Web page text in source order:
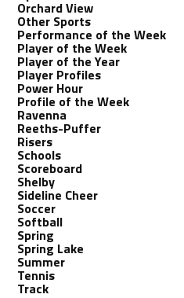
Orchard View
Other Sports
Performance of the Week
Player of the Week
Player of the Year
Player Profiles
Power Hour
Profile of the Week
Ravenna
Reeths-Puffer
Risers
Schools
Scoreboard
Shelby
Sideline Cheer
Soccer
Softball
Spring
Spring Lake
Summer
Tennis
Track